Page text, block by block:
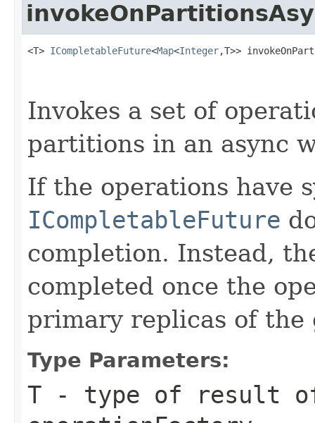
<T> ICompletableFuture<Map<Integer,T>>
Invokes a set of
partitions in an async
If the operations have
ICompletableFuture
completion. Instead,
completed once the
primary replicas of
Type Parameters:
T - type of result of